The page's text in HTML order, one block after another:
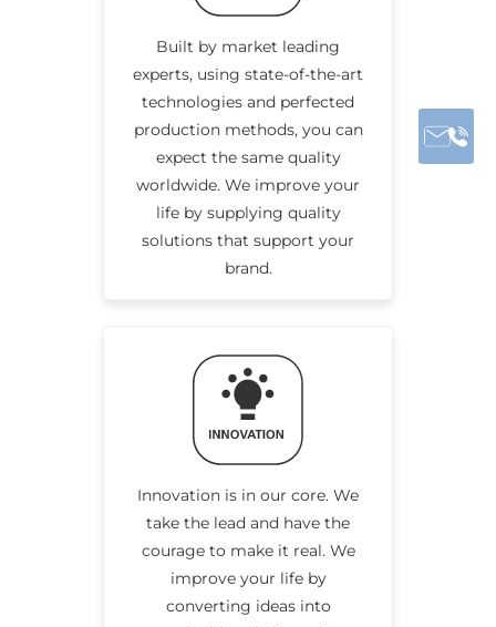
Built by market leading
experts, using state-of-the-art
technologies and perfected
production methods, you can
expect the same quality
worldwide. We improve your
life by supplying quality
solutions that support your
brand.
Innovation is in our core. We
take the lead and have the
courage to make it real. We
improve your life by
converting ideas into